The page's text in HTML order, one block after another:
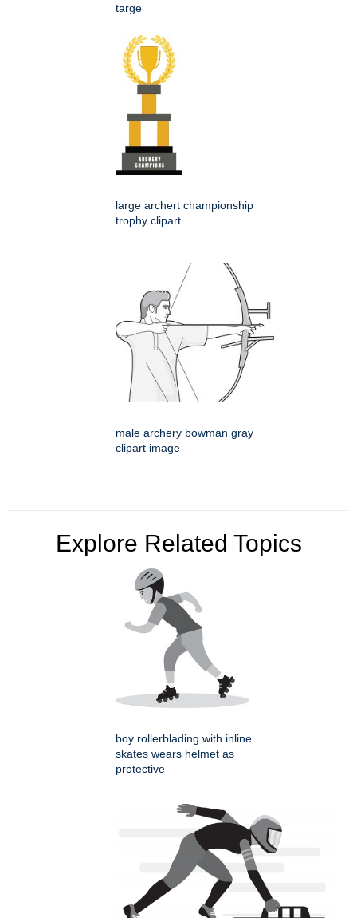
targe
large archert championship
trophy clipart
male archery bowman gray
clipart image
Explore Related Topics
boy rollerblading with inline
skates wears helmet as
protective